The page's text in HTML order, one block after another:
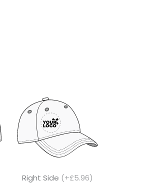
Right Side (+£5.96)